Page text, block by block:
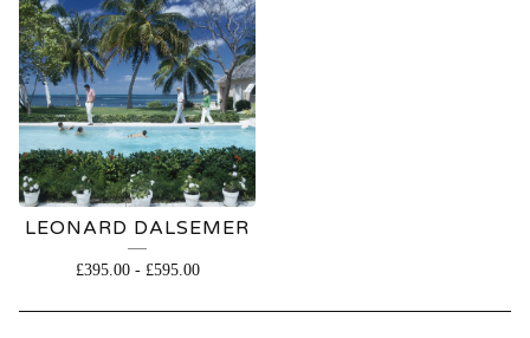
LEONARD DALSEMER
£395.00- £595.00